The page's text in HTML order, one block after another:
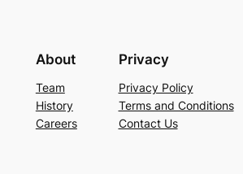
About
Team
History
Careers
Privacy
Privacy Policy
Terms and Conditions
Contact Us